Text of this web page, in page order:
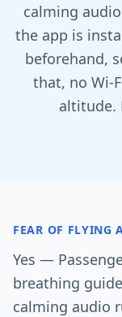
calming
the app is
beforehand,
that, no Wi-
altitude.
FEAR OF FLYING
Yes —
breathing
calming audio